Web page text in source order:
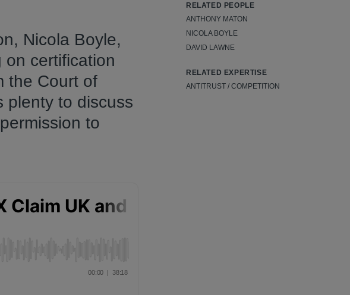
Nicola Boyle,
on certification
the Court of
plenty to discuss
to
RELATED PEOPLE
ANTHONY MATON
NICOLA BOYLE
DAVID LAWNE
RELATED EXPERTISE
ANTITRUST / COMPETITION